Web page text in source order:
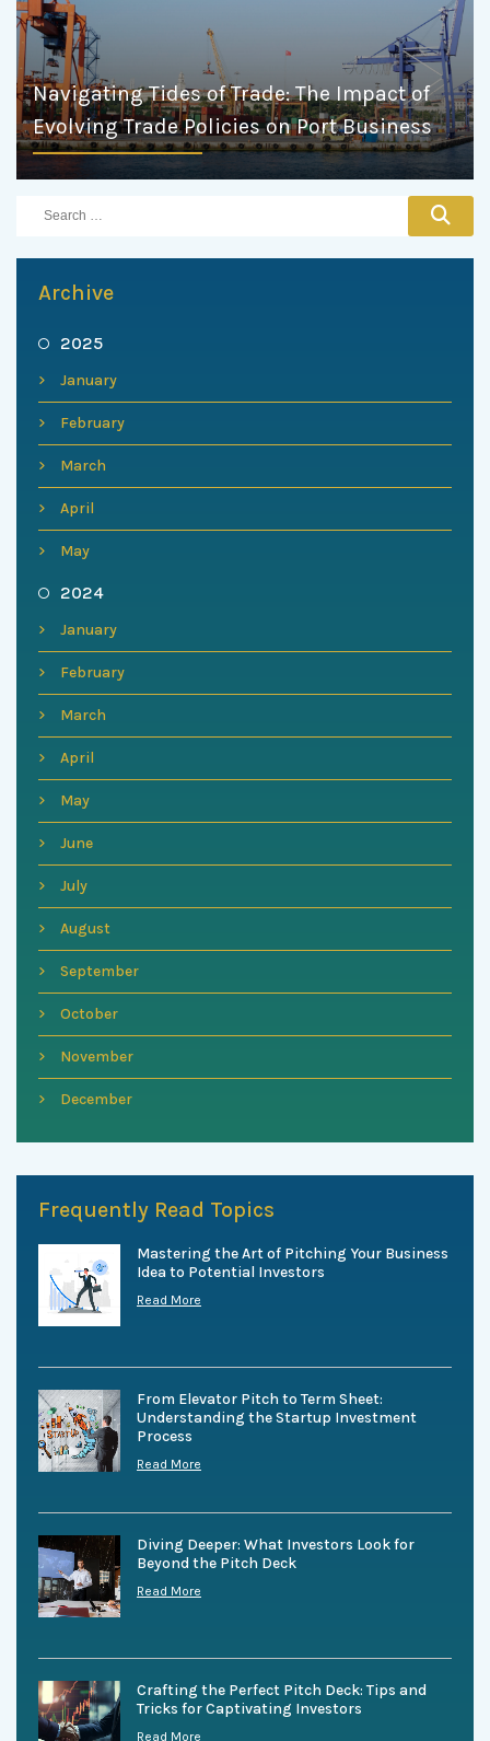
Navigating Tides of Trade: The Impact of
Evolving Trade Policies on Port Business
Archive
2025
January
February
March
April
May
2024
January
February
March
April
May
June
July
August
September
October
November
December
Frequently Read Topics
Mastering the Art of Pitching Your Business
Idea to Potential Investors
Read More
From Elevator Pitch to Term Sheet:
Understanding the Startup Investment
Process
Read More
Diving Deeper: What Investors Look for
Beyond the Pitch Deck
Read More
Crafting the Perfect Pitch Deck: Tips and
Tricks for Captivating Investors
Read More